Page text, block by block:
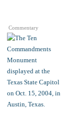
Commentary